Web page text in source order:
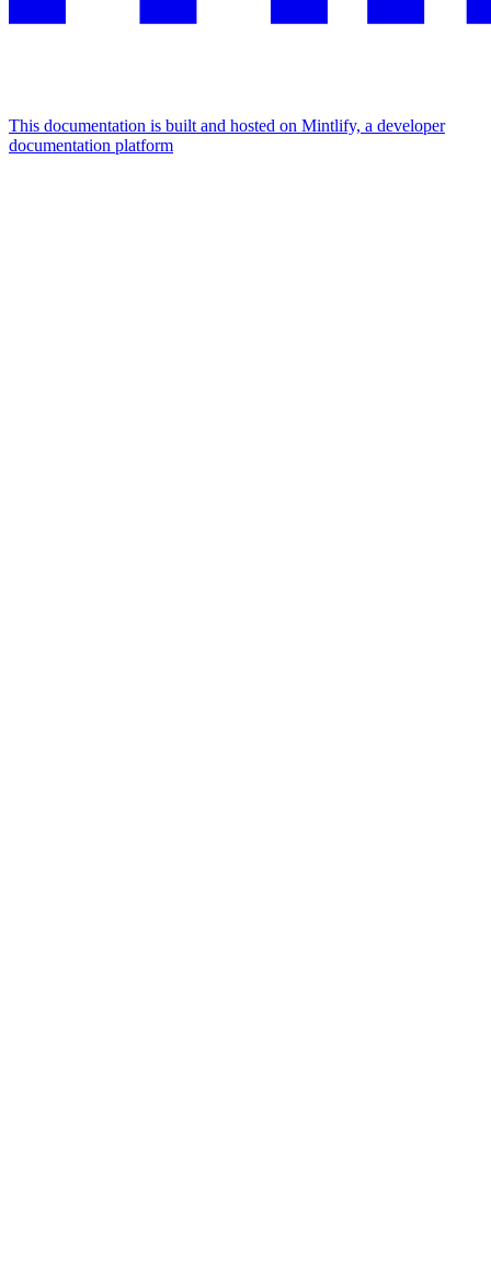
This documentation is built and hosted on Mintlify, a developer
documentation platform